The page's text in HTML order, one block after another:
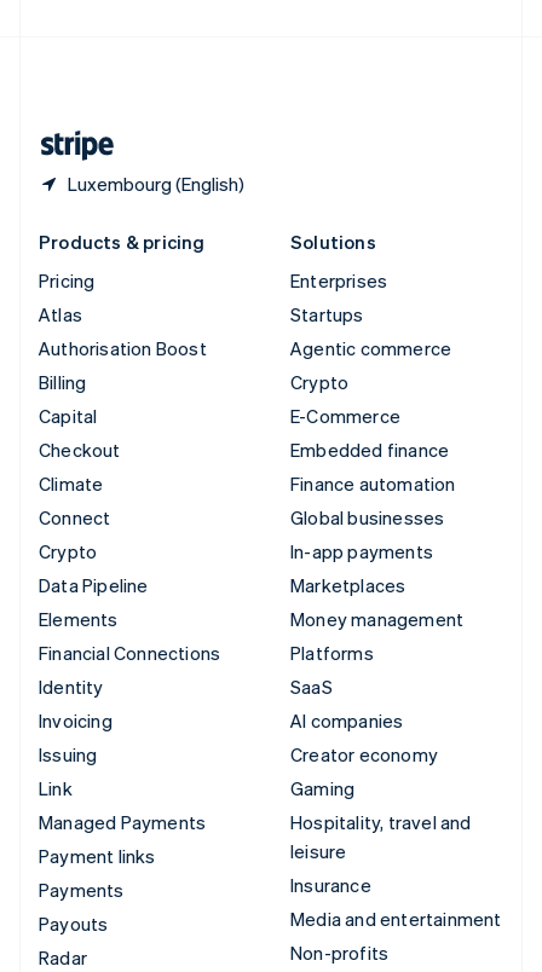
Luxembourg (English)
Products & pricing
Pricing
Atlas
Authorisation Boost
Billing
Capital
Checkout
Climate
Connect
Crypto
Data Pipeline
Elements
Financial Connections
Identity
Invoicing
Issuing
Link
Managed Payments
Payment links
Payments
Payouts
Radar
Solutions
Enterprises
Startups
Agentic commerce
Crypto
E-Commerce
Embedded finance
Finance automation
Global businesses
In-app payments
Marketplaces
Money management
Platforms
SaaS
AI companies
Creator economy
Gaming
Hospitality, travel and
leisure
Insurance
Media and entertainment
Non-profits